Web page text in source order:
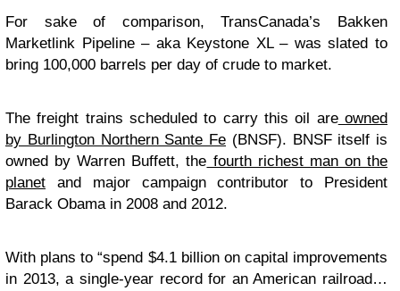
For sake of comparison, TransCanada’s Bakken
Marketlink Pipeline – aka Keystone XL – was slated to
bring 100,000 barrels per day of crude to market.
The freight trains scheduled to carry this oil areowned
by Burlington Northern Sante Fe (BNSF). BNSF itself is
owned by Warren Buffett, the fourth richest man on the
planet and major campaign contributor to President
Barack Obama in 2008 and 2012.
With plans to “spend $4.1 billion on capital improvements
in 2013, a single-year record for an American railroad…